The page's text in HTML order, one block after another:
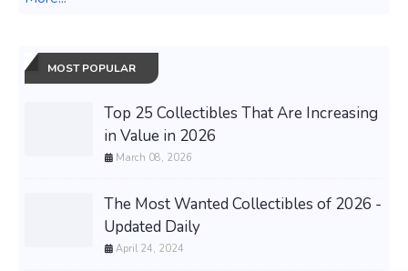
MOST POPULAR
Top 25 Collectibles That Are Increasing
in Value in 2026
March 08, 2026
The Most Wanted Collectibles of 2026 -
Updated Daily
April 24, 2024